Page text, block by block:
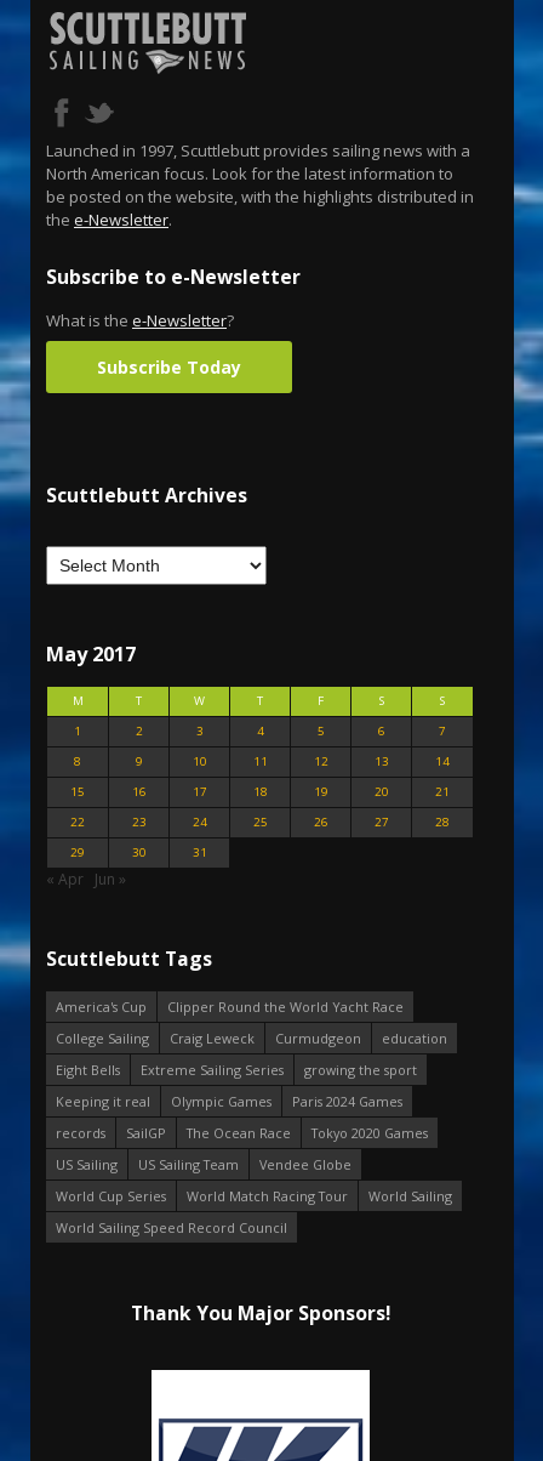
Launched in 1997, Scuttlebutt provides sailing news with a
North American focus. Look for the latest information to
be posted on the website, with the highlights distributed in
the e-Newsletter.
Subscribe to e-Newsletter
What is the e-Newsletter?
Subscribe Today
Scuttlebutt Archives
May 2017
M T W T F S
S
1
2 3 4 5 6
7
8
9 10 11 12 13
14
15
16 17 18 19 20
21
22
23 24 25 26 27
28
29
30 31
« Apr Jun »
Scuttlebutt Tags
America's Cup
Clipper Round the World Yacht Race
College Sailing
Craig Leweck Curmudgeon
education
Eight Bells
Extreme Sailing Series
growing the sport
Keeping it real
Olympic Games
Paris 2024 Games
records
SailGP The Ocean Race
Tokyo 2020 Games
US Sailing
US Sailing Team
Vendee Globe
World Cup Series
World Match Racing Tour
World Sailing
World Sailing Speed Record Council
Thank You Major Sponsors!